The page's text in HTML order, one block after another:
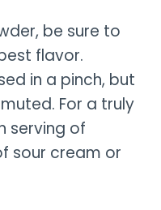
be sure to
flavor.
in a pinch, but
For a truly
serving of
sour cream or